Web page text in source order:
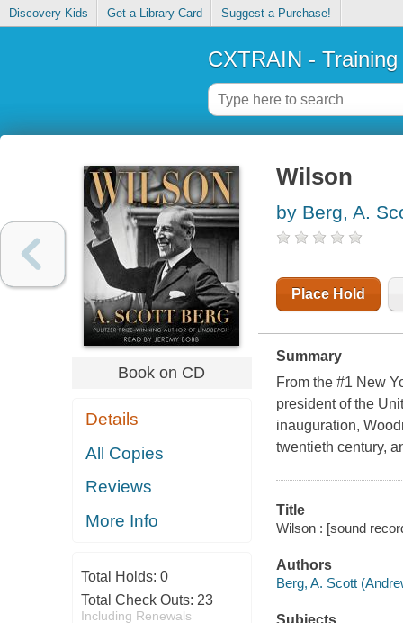
Discovery Kids Get a Library Card Suggest a Purchase!
CXTRAIN -
Book on CD
Details
All Copies
Reviews
More Info
Total Holds: 0
Total Check Outs: 23
Including Renewals
Wilson
by Berg, A.
Place Hold
Summary
From the #1 New
president of the
inauguration,
twentieth century,
Title
Wilson : [sound
Authors
Berg, A. Scott
Subjects